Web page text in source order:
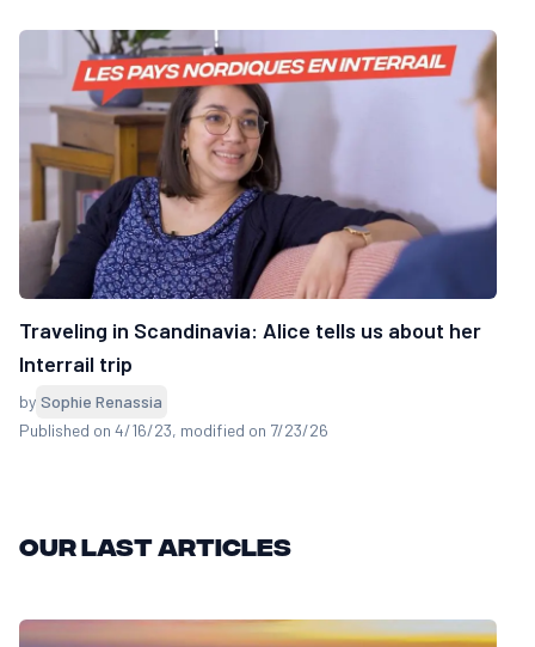
Traveling in Scandinavia: Alice tells us about her
Interrail trip
by Sophie Renassia
Published on 4/16/23, modified on 7/23/26
Our last articles